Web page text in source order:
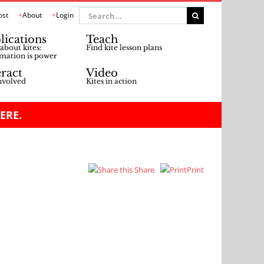
About Login
Search
for:
kites:
is power
Teach
Find kite lesson plans
Video
Kites in action
Share Print